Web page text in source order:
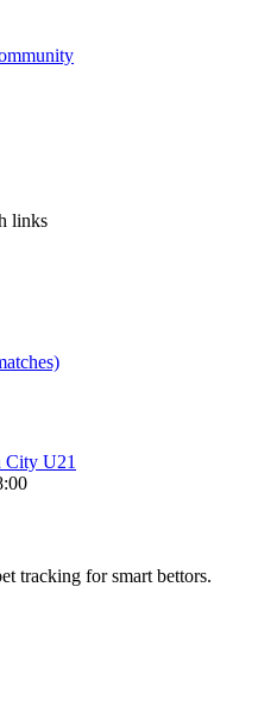
links
City U21
tracking for smart bettors.